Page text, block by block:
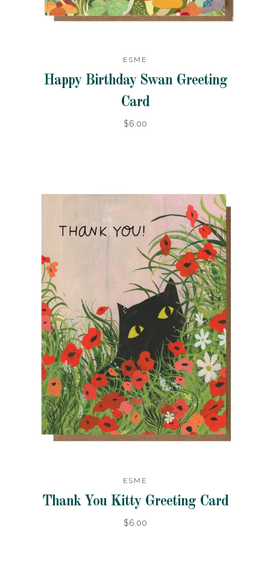
ESME
Happy Birthday Swan Greeting
Card
$6.00
ESME
Thank You Kitty Greeting Card
$6.00